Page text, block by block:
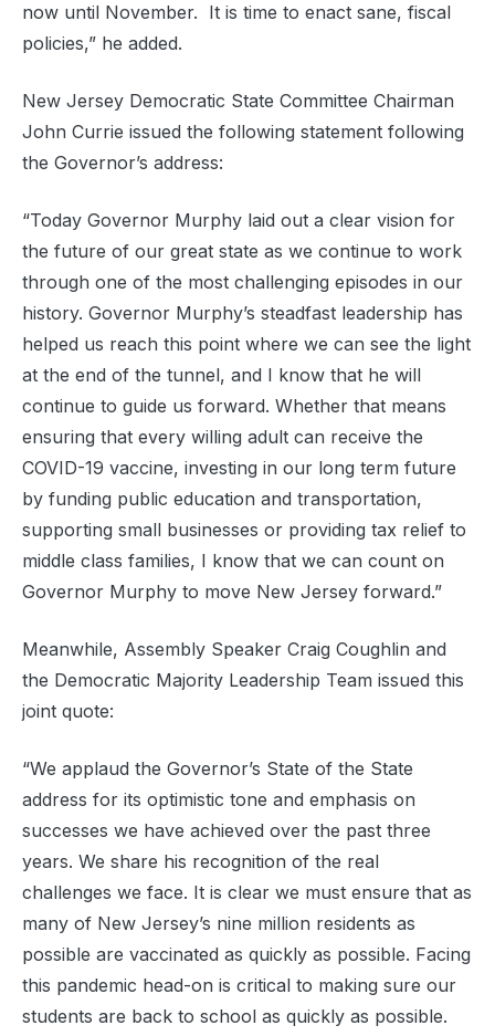
now until November. It is time to enact sane, fiscal
policies,” he added.
New Jersey Democratic State Committee Chairman
John Currie issued the following statement following
the Governor’s address:
“Today Governor Murphy laid out a clear vision for
the future of our great state as we continue to work
through one of the most challenging episodes in our
history. Governor Murphy’s steadfast leadership has
helped us reach this point where we can see the light
at the end of the tunnel, and I know that he will
continue to guide us forward. Whether that means
ensuring that every willing adult can receive the
COVID-19 vaccine, investing in our long term future
by funding public education and transportation,
supporting small businesses or providing tax relief to
middle class families, I know that we can count on
Governor Murphy to move New Jersey forward.”
Meanwhile, Assembly Speaker Craig Coughlin and
the Democratic Majority Leadership Team issued this
joint quote:
“We applaud the Governor’s State of the State
address for its optimistic tone and emphasis on
successes we have achieved over the past three
years. We share his recognition of the real
challenges we face. It is clear we must ensure that as
many of New Jersey’s nine million residents as
possible are vaccinated as quickly as possible. Facing
this pandemic head-on is critical to making sure our
students are back to school as quickly as possible.